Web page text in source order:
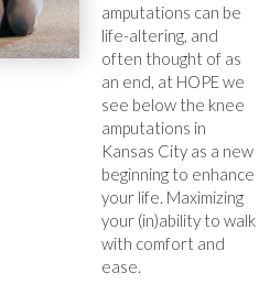
amputations can be
life-altering, and
often thought of as
an end, at HOPE we
see below the knee
amputations in
Kansas City as a new
beginning to enhance
your life. Maximizing
your (in)ability to walk
with comfort and
ease.